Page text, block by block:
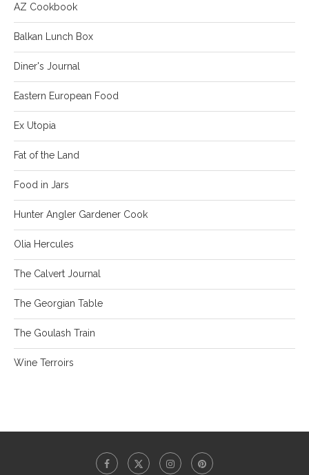
AZ Cookbook
Balkan Lunch Box
Diner's Journal
Eastern European Food
Ex Utopia
Fat of the Land
Food in Jars
Hunter Angler Gardener Cook
Olia Hercules
The Calvert Journal
The Georgian Table
The Goulash Train
Wine Terroirs